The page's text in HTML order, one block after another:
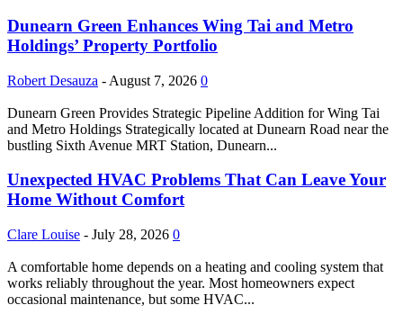
Dunearn Green Enhances Wing Tai and Metro
Holdings’ Property Portfolio
Robert Desauza - August 7, 2026 0
Dunearn Green Provides Strategic Pipeline Addition for Wing Tai
and Metro Holdings Strategically located at Dunearn Road near the
bustling Sixth Avenue MRT Station, Dunearn...
Unexpected HVAC Problems That Can Leave Your
Home Without Comfort
Clare Louise - July 28, 2026 0
A comfortable home depends on a heating and cooling system that
works reliably throughout the year. Most homeowners expect
occasional maintenance, but some HVAC...